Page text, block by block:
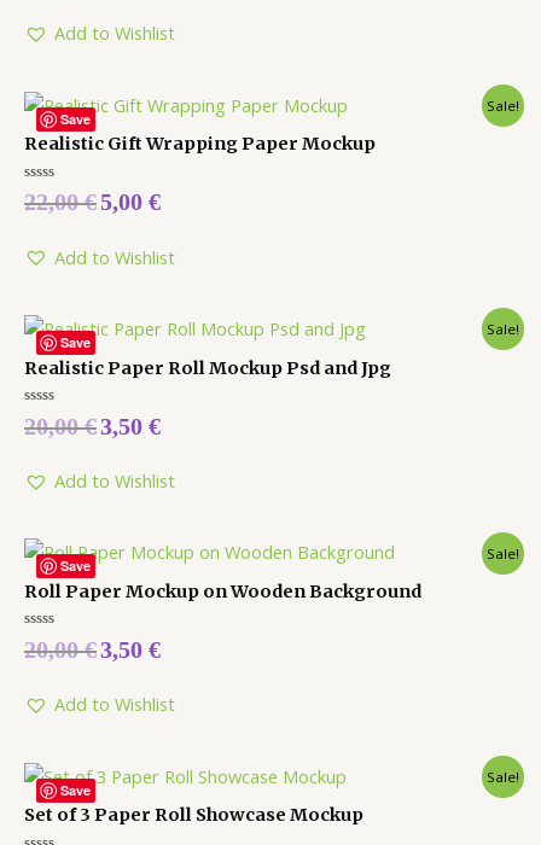
5
Add to Wishlist
Save
Sale!
Realistic Gift Wrapping Paper Mockup
Rated
0
5
22,00€5,00 €
Add to Wishlist
Save
Sale!
Realistic Paper Roll Mockup Psd and Jpg
Rated
0
5
20,00€3,50 €
Add to Wishlist
Save
Sale!
Roll Paper Mockup on Wooden Background
Rated
0
5
20,00€3,50 €
Add to Wishlist
Save
Sale!
Set of 3 Paper Roll Showcase Mockup